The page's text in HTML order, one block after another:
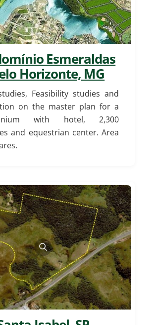
Esmeraldas
Horizonte, MG
Feasibility studies and
on the master plan for a
with hotel, 2,300
and equestrian center. Area